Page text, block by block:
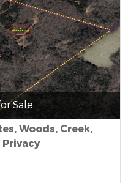
Sale
Woods, Creek,
Privacy